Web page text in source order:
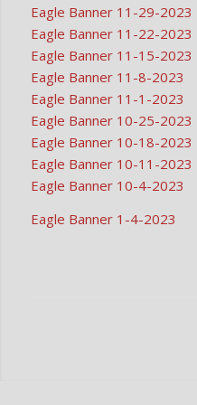
Eagle Banner 11-29-2023
Eagle Banner 11-22-2023
Eagle Banner 11-15-2023
Eagle Banner 11-8-2023
Eagle Banner 11-1-2023
Eagle Banner 10-25-2023
Eagle Banner 10-18-2023
Eagle Banner 10-11-2023
Eagle Banner 10-4-2023
Eagle Banner 1-4-2023